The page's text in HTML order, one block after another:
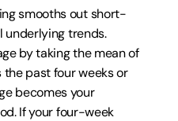
smooths out short-
underlying trends.
by taking the mean of
past four weeks or
becomes your
If your four-week